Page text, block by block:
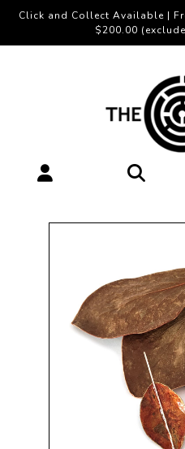
Click and Collect Available |
$200.00